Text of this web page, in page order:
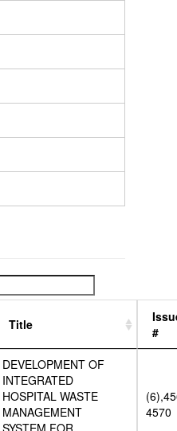
Title
#
DEVELOPMENT OF
INTEGRATED
HOSPITAL WASTE
MANAGEMENT
4570